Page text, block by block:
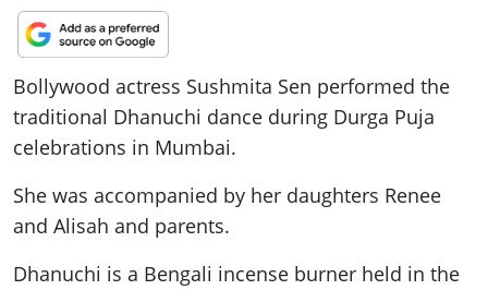
Bollywood actress Sushmita Sen performed the
traditional Dhanuchi dance during Durga Puja
celebrations in Mumbai.
She was accompanied by her daughters Renee
and Alisah and parents.
Dhanuchi is a Bengali incense burner held in the